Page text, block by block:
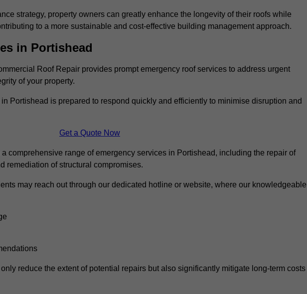
strategy, property owners can greatly enhance the longevity of their roofs while
to a more sustainable and cost-effective building management approach.
in Portishead
Roof Repair provides prompt emergency roof services to address urgent
of your property.
Portishead is prepared to respond quickly and efficiently to minimise disruption and
Get a Quote Now
comprehensive range of emergency services in Portishead, including the repair of
remediation of structural compromises.
may reach out through our dedicated hotline or website, where our knowledgeable
reduce the extent of potential repairs but also significantly mitigate long-term costs